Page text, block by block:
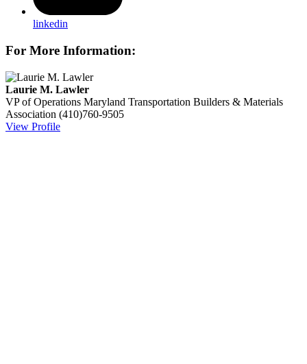
linkedin
For More Information:
Laurie M. Lawler
VP of Operations Maryland Transportation Builders & Materials
Association (410)760-9505
View Profile